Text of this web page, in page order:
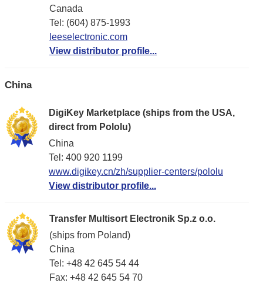
Canada
Tel: (604) 875-1993
leeselectronic.com
View distributor profile...
China
DigiKey Marketplace (ships from the USA,
direct from Pololu)
China
Tel: 400 920 1199
www.digikey.cn/zh/supplier-centers/pololu
View distributor profile...
Transfer Multisort Electronik Sp.z o.o.
(ships from Poland)
China
Tel: +48 42 645 54 44
Fax: +48 42 645 54 70